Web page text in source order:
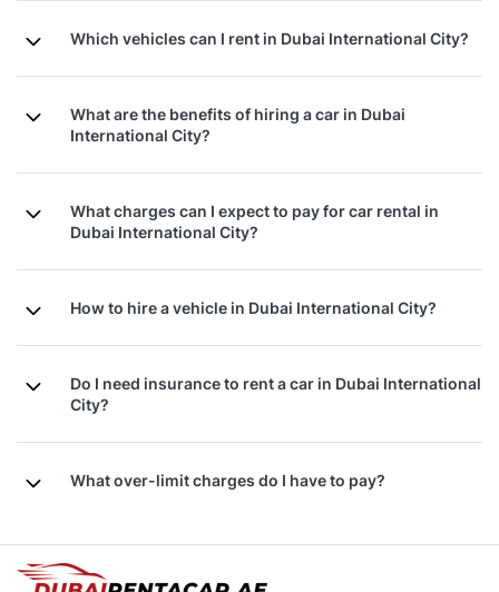
Which vehicles can I rent in Dubai International City?
What are the benefits of hiring a car in Dubai
International City?
What charges can I expect to pay for car rental in
Dubai International City?
How to hire a vehicle in Dubai International City?
Do I need insurance to rent a car in Dubai International
City?
What over-limit charges do I have to pay?